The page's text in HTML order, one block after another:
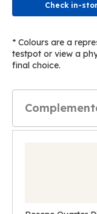
Check in-
* Colours are a
testpot or view a
final choice.